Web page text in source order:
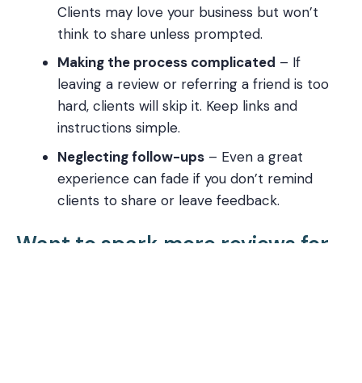
Clients may love your business but won’t
think to share unless prompted.
Making the process complicated – If
leaving a review or referring a friend is too
hard, clients will skip it. Keep links and
instructions simple.
Neglecting follow-ups – Even a great
experience can fade if you don’t remind
clients to share or leave feedback.
Want to spark more reviews for